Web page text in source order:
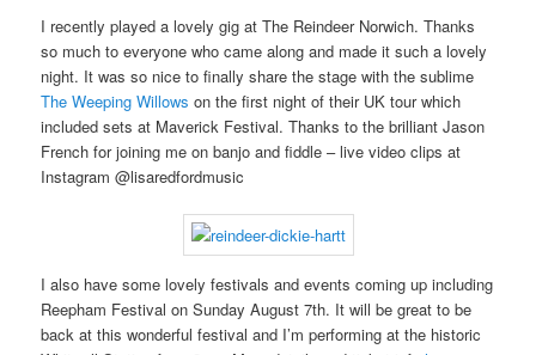
I recently played a lovely gig at The Reindeer Norwich. Thanks
so much to everyone who came along and made it such a lovely
night. It was so nice to finally share the stage with the sublime
The Weeping Willows on the first night of their UK tour which
included sets at Maverick Festival. Thanks to the brilliant Jason
French for joining me on banjo and fiddle – live video clips at
Instagram @lisaredfordmusic
I also have some lovely festivals and events coming up including
Reepham Festival on Sunday August 7th. It will be great to be
back at this wonderful festival and I’m performing at the historic